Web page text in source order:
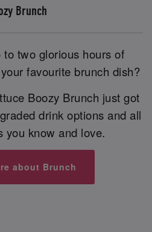
Brunch
two glorious hours of
favourite brunch dish?
Boozy Brunch just got
drink options and all
you know and love.
about Brunch